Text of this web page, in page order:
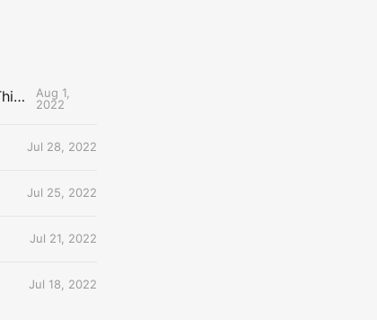
The Uncontested Podcast: How Do the Thunder Compete Next Year? + This or That
Aug 1,
2022
Jul 28, 2022
Jul 25, 2022
Jul 21, 2022
Jul 18, 2022